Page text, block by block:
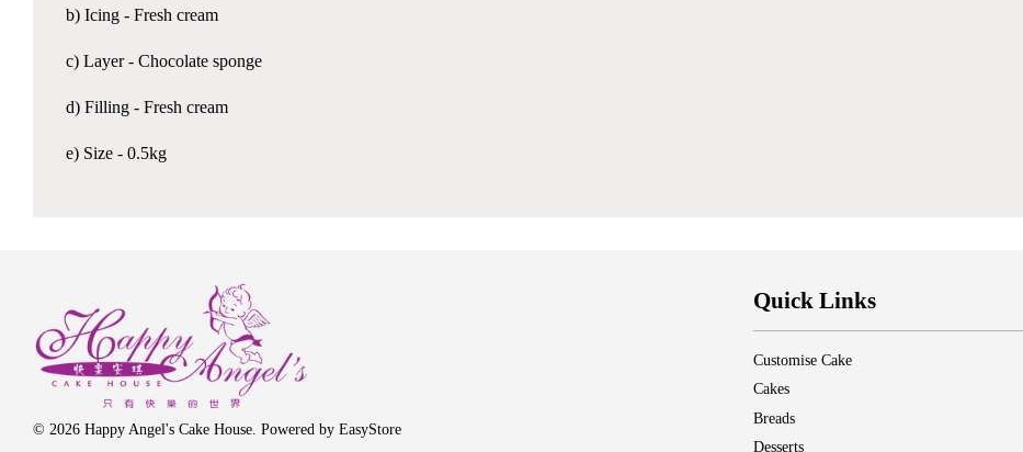
b) Icing - Fresh cream
c) Layer - Chocolate sponge
d) Filling - Fresh cream
e) Size - 0.5kg
© 2026 Happy Angel's Cake House. Powered by EasyStore
Quick Links
Customise Cake
Cakes
Breads
Desserts